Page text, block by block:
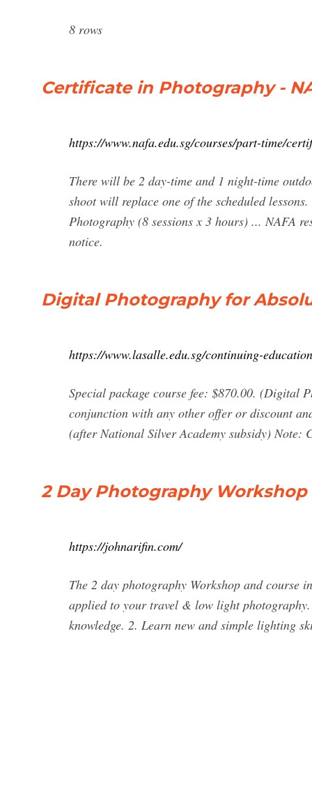
8 rows
Certificate in Photography -
https://www.nafa.edu.sg/courses/part-time/
There will be 2 day-time and 1 night-time
shoot will replace one of the scheduled
Photography (8 sessions x 3 hours) ... NAFA
notice.
Digital Photography for
https://www.lasalle.edu.sg/continuing-
Special package course fee: $870.00. (Digital
conjunction with any other offer or discount
(after National Silver Academy subsidy) Note:
2 Day Photography Workshop
https://johnarifin.com/
The 2 day photography Workshop and course
applied to your travel & low light
knowledge. 2. Learn new and simple lighting